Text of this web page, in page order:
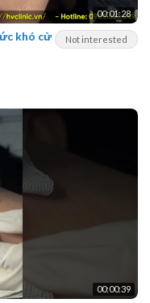
00:01:28
Not interested
khó cử
00:00:39